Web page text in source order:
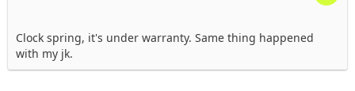
Clock spring, it's under warranty. Same thing happened
with my jk.